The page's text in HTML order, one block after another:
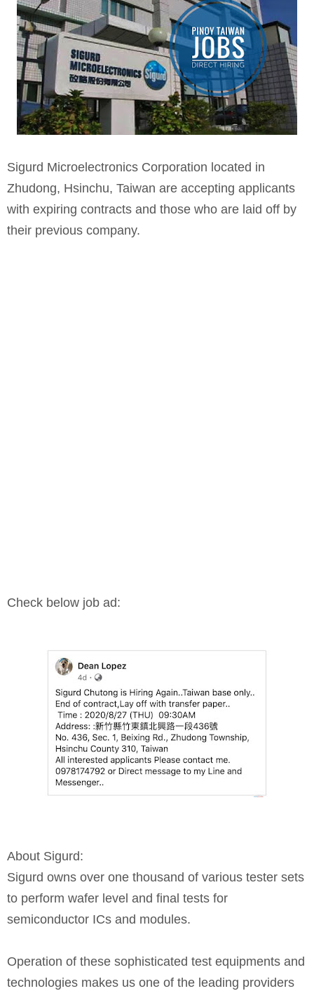
Sigurd Microelectronics Corporation located in
Zhudong, Hsinchu, Taiwan are accepting applicants
with expiring contracts and those who are laid off by
their previous company.
Check below job ad:
About Sigurd:
Sigurd owns over one thousand of various tester sets
to perform wafer level and final tests for
semiconductor ICs and modules.
Operation of these sophisticated test equipments and
technologies makes us one of the leading providers